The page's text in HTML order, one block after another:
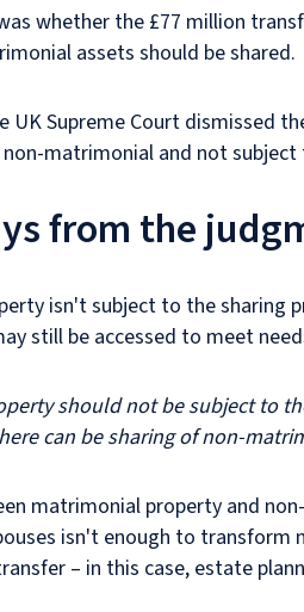
whether the £77 million
assets should be shared.
UK Supreme Court dismissed
matrimonial and not subject
from the
isn't subject to the sharing
still be accessed to meet
should not be subject to
can be sharing of non-
matrimonial property and
isn't enough to
– in this case, estate